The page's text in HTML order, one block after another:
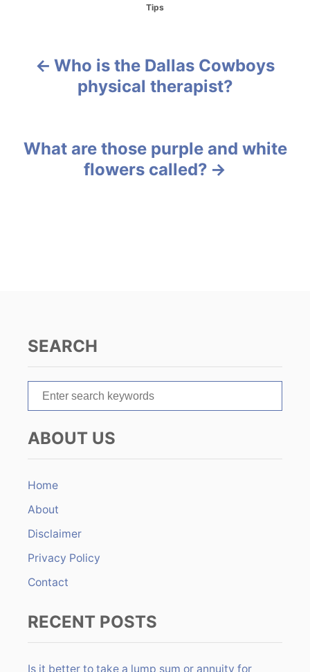
C
g
o
Tips
Who is the Dallas Cowboys
physical therapist?
What are those purple and white
flowers called?
SEARCH
r
c
f
o
r
ABOUT US
Home
About
Disclaimer
Privacy Policy
Contact
RECENT POSTS
Is it better to take a lump sum or annuity for